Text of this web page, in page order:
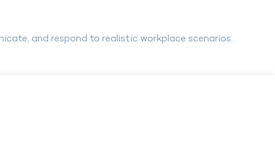
and respond to realistic workplace scenarios.